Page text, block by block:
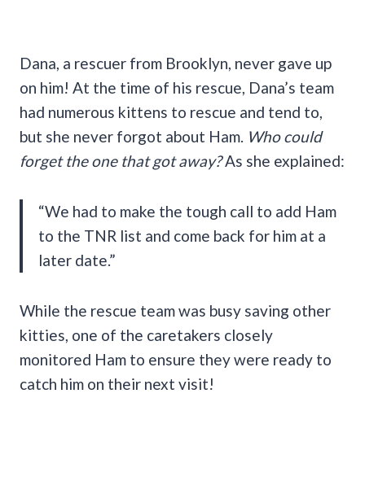
Dana, a rescuer from Brooklyn, never gave up
on him! At the time of his rescue, Dana’s team
had numerous kittens to rescue and tend to,
but she never forgot about Ham. Who could
forget the one that got away?As she explained:
“We had to make the tough call to add Ham
to the TNR list and come back for him at a
later date.”
While the rescue team was busy saving other
kitties, one of the caretakers closely
monitored Ham to ensure they were ready to
catch him on their next visit!